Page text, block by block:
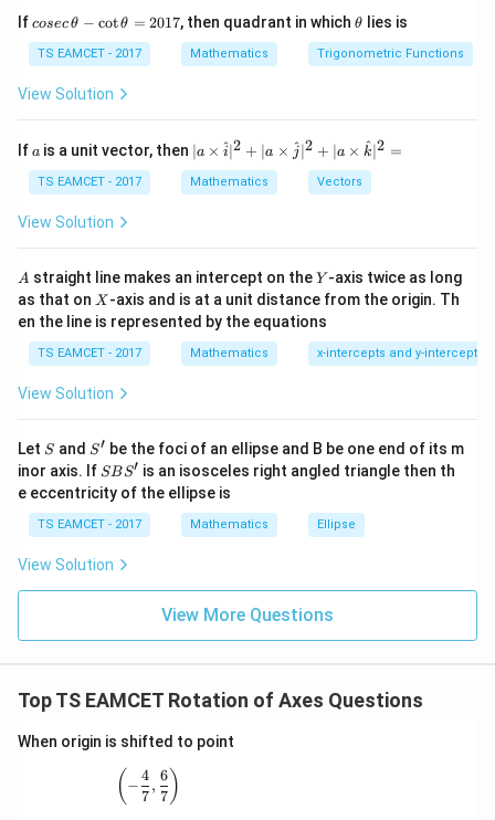
\tan2\theta=\frac{3}{3}=1
tan 2 θ =
3
= 1 ⇒ 2θ = 45 ∘ ⇒ θ = 22.5 ∘
\tan22.5^\circ=\sqrt2-1
an22.5 = − 1
(1+\tan\theta)^2=(1+\sqrt2-
(1 +tanθ)2 = (1+ 2 − 1)2 = ( 2)2 = 2
After corrected standard identity adjustment:
Download Solution in PDF
Ifco
c
\,
\t
-
\c
ot
h
=
2
0
1
7
cosecθ − cotθ = 2017, then quadrant in which\t
et
a
θ lies is
TS EAMCET - 2017 Mathematics Trigonometric Functions
View Solution
If a
a is a unit vector, then | a
\ti
me
s
^
{2}
+|
a
\ti
me
^
{2}
+|
a
\ti
me
at{
k }
|^
{2}
∣a × i
^∣2 + ∣a × j
^∣2 + ∣a × k
^∣2 =
TS EAMCET - 2017 Mathematics Vectors
View Solution
A
A straight line makes an intercept on theY
Y -axis twice as long
as that on X
X -axis and is at a unit distance from the origin. Th
en the line is represented by the equations
TS EAMCET - 2017 Mathematics x-intercepts and y-intercepts
View Solution
Let S
S and S'
S′ be the foci of an ellipse and B be one end of its m
inor axis. If S
B
S'
SBS′ is an isosceles right angled triangle then th
e eccentricity of the ellipse is
TS EAMCET - 2017 Mathematics Ellipse
View Solution
View More Questions
Top TS EAMCET Rotation of Axes Questions
When origin is shifted to point
\left(-\frac47,\frac67\right)
( −
7
4
,
7
6 )